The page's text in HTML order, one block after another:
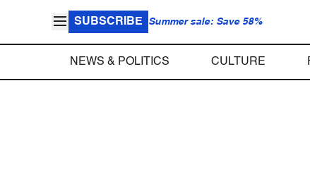
SUBSCRIBE Summer sale: Save 58%
NEWS & POLITICS CULTURE